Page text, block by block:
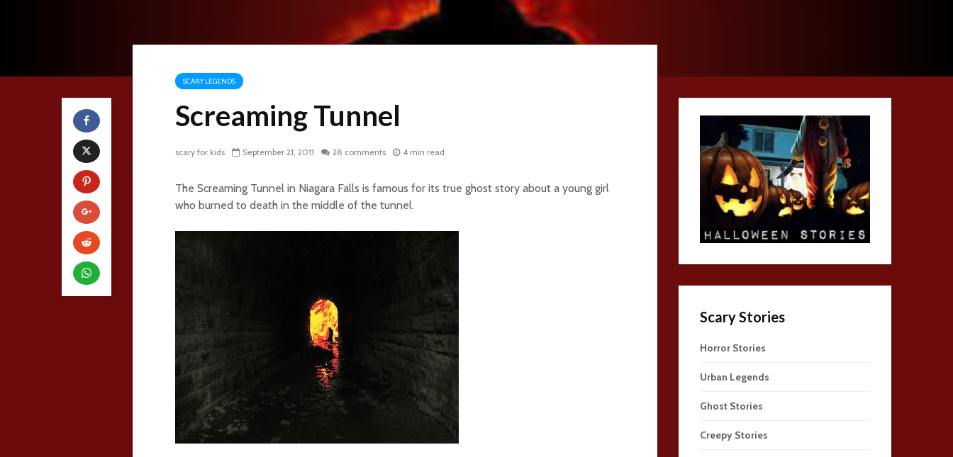
SCARY LEGENDS
Screaming Tunnel
scary for kids September 21, 2011 28 comments 4 min read
The Screaming Tunnel in Niagara Falls is famous for its true ghost story about a young girl
who burned to death in the middle of the tunnel.
Scary Stories
Horror Stories
Urban Legends
Ghost Stories
Creepy Stories